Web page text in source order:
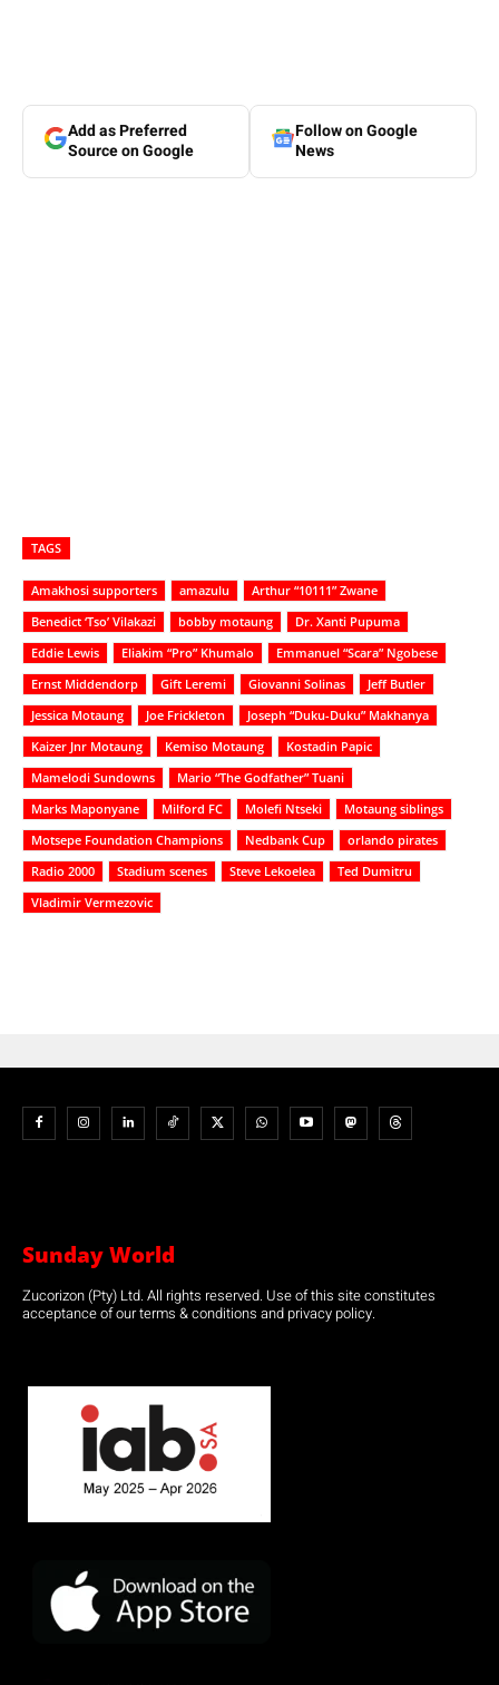
Add as Preferred
Source on Google
Follow on Google
News
TAGS
Amakhosi supporters amazulu
Arthur “10111” Zwane
Benedict ‘Tso’ Vilakazi
bobby motaung
Dr. Xanti Pupuma
Eddie Lewis
Eliakim “Pro” Khumalo
Emmanuel “Scara” Ngobese
Ernst Middendorp
Gift Leremi Giovanni Solinas
Jeff Butler
Jessica Motaung
Joe Frickleton
Joseph “Duku-Duku” Makhanya
Kaizer Jnr Motaung
Kemiso Motaung
Kostadin Papic
Mamelodi Sundowns
Mario “The Godfather” Tuani
Marks Maponyane
Milford FC Molefi Ntseki
Motaung siblings
Motsepe Foundation Champions
Nedbank Cup
orlando pirates
Radio 2000
Stadium scenes Steve Lekoelea
Ted Dumitru
Vladimir Vermezovic
Sunday World
Zucorizon (Pty) Ltd. All rights reserved. Use of this site constitutes
acceptance of our terms & conditions and privacy policy.